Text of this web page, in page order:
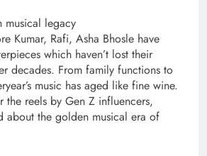
musical legacy
Kumar, Rafi, Asha Bhosle have
which haven’t lost their
decades. From family functions to
music has aged like fine wine.
the reels by Gen Z influencers,
about the golden musical era of